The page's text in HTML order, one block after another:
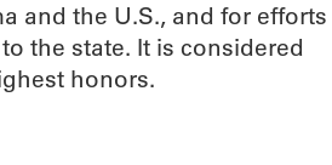
and the U.S., and for efforts
the state. It is considered
honors.